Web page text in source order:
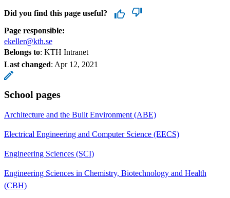
Did you find this page useful?
Page responsible:
ekeller@kth.se
Belongs to: KTH Intranet
Last changed: Apr 12, 2021
School pages
Architecture and the Built Environment (ABE)
Electrical Engineering and Computer Science (EECS)
Engineering Sciences (SCI)
Engineering Sciences in Chemistry, Biotechnology and Health
(CBH)